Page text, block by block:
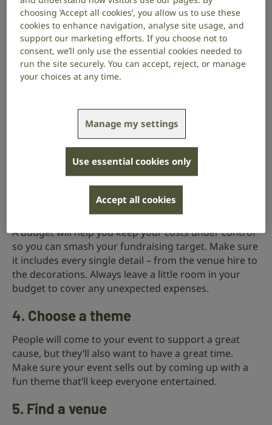
Do you have a personal connection to hearing loss,
deafness or tinnitus? Every pound you raise will help
fund our vital support services, campaigns for
equality and research to find cures for hearing loss
and tinnitus. You’ll need to tell people why this
matters to you, so you can inspire them to come to
2. Set your fundraising goal
How much money are you planning to raise? Think
makers like a raffle or silent auction. Make sure your
3. Set your budget
A budget will help you keep your costs under control
so you can smash your fundraising target. Make sure
it includes every single detail – from the venue hire to
the decorations. Always leave a little room in your
budget to cover any unexpected expenses.
4. Choose a theme
People will come to your event to support a great
cause, but they’ll also want to have a great time.
Make sure your event sells out by coming up with a
fun theme that’ll keep everyone entertained.
5. Find a venue
choosing ‘Accept all cookies’, you allow us to use these
cookies to enhance navigation, analyse site usage, and
support our marketing efforts. If you choose not to
consent, we’ll only use the essential cookies needed to
run the site securely. You can accept, reject, or manage
your choices at any time.
Manage my settings
Use essential cookies only
Accept all cookies